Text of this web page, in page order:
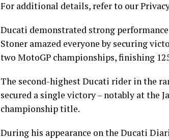
For additional details, refer to our
Ducati demonstrated strong
Stoner amazed everyone by securing
two MotoGP championships, finishing
The second-highest Ducati rider in the
secured a single victory – notably at the
championship title.
During his appearance on the Ducati